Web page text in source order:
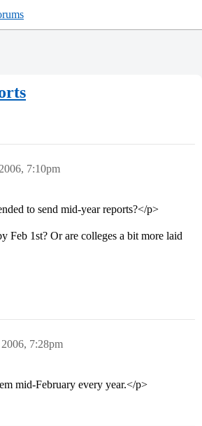
7:10pm
to send mid-year reports?</p>
Feb 1st? Or are colleges a bit more laid
7:28pm
mid-February every year.</p>